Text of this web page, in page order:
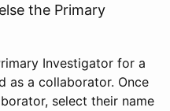
the Primary
Investigator for a
as a collaborator. Once
select their name